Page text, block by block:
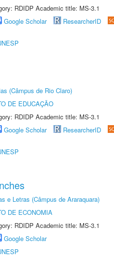
RDIDP Academic title: MS-3.1
Google Scholar ResearcherID
(Câmpus de Rio Claro)
DE EDUCAÇÃO
RDIDP Academic title: MS-3.1
Google Scholar ResearcherID
e Letras (Câmpus de Araraquara)
DE ECONOMIA
RDIDP Academic title: MS-3.1
Google Scholar